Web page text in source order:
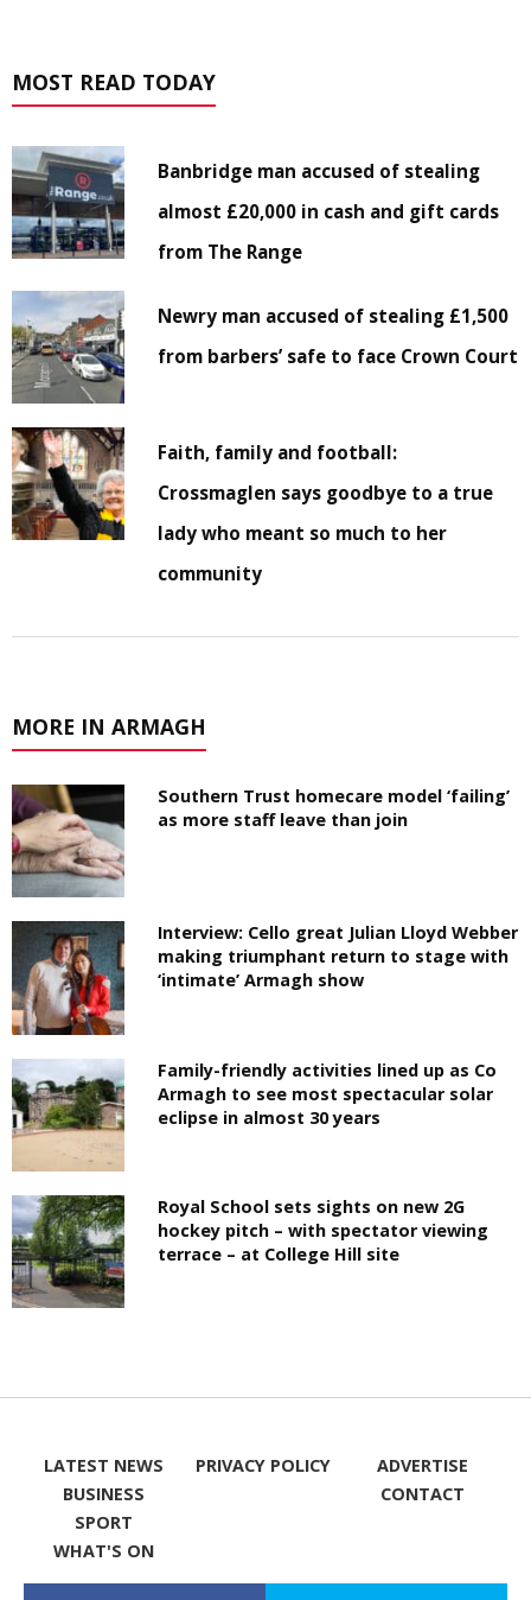
MOST READ TODAY
Banbridge man accused of stealing
almost £20,000 in cash and gift cards
from The Range
Newry man accused of stealing £1,500
from barbers’ safe to face Crown Court
Faith, family and football:
Crossmaglen says goodbye to a true
lady who meant so much to her
community
MORE IN ARMAGH
Southern Trust homecare model ‘failing’
as more staff leave than join
Interview: Cello great Julian Lloyd Webber
making triumphant return to stage with
‘intimate’ Armagh show
Family-friendly activities lined up as Co
Armagh to see most spectacular solar
eclipse in almost 30 years
Royal School sets sights on new 2G
hockey pitch – with spectator viewing
terrace – at College Hill site
LATEST NEWS
BUSINESS
SPORT
WHAT'S ON
PRIVACY POLICY
ADVERTISE
CONTACT